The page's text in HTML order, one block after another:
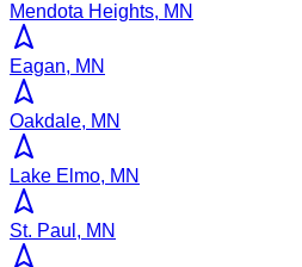
Mendota Heights, MN
Eagan, MN
Oakdale, MN
Lake Elmo, MN
St. Paul, MN